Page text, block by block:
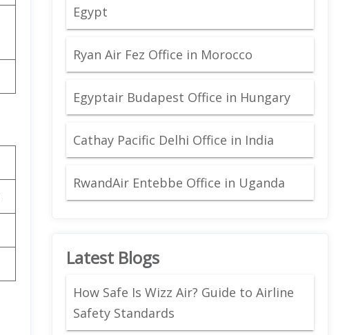
Egypt
Ryan Air Fez Office in Morocco
Egyptair Budapest Office in Hungary
Cathay Pacific Delhi Office in India
RwandAir Entebbe Office in Uganda
Latest Blogs
How Safe Is Wizz Air? Guide to Airline
Safety Standards